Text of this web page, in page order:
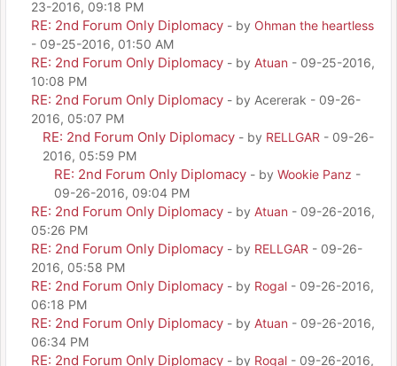
23-2016, 09:18 PM
RE: 2nd Forum Only Diplomacy - by Ohman the heartless
- 09-25-2016, 01:50 AM
RE: 2nd Forum Only Diplomacy - by Atuan - 09-25-2016,
10:08 PM
RE: 2nd Forum Only Diplomacy - by Acererak - 09-26-
2016, 05:07 PM
RE: 2nd Forum Only Diplomacy - by RELLGAR - 09-26-
2016, 05:59 PM
RE: 2nd Forum Only Diplomacy - by Wookie Panz -
09-26-2016, 09:04 PM
RE: 2nd Forum Only Diplomacy - by Atuan - 09-26-2016,
05:26 PM
RE: 2nd Forum Only Diplomacy - by RELLGAR - 09-26-
2016, 05:58 PM
RE: 2nd Forum Only Diplomacy - by Rogal - 09-26-2016,
06:18 PM
RE: 2nd Forum Only Diplomacy - by Atuan - 09-26-2016,
06:34 PM
RE: 2nd Forum Only Diplomacy - by Rogal - 09-26-2016,